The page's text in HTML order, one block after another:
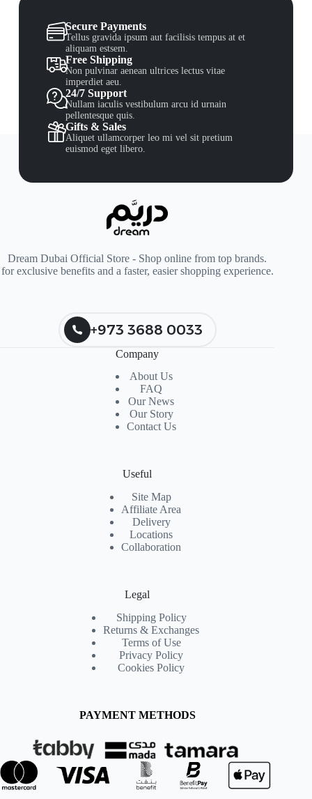
Secure Payments
Tellus gravida ipsum aut facilisis tempus at et
aliquam estsem.
Free Shipping
Non pulvinar aenean ultrices lectus vitae
imperdiet aeu.
24/7 Support
Nullam iaculis vestibulum arcu id urnain
pellentesque quis.
Gifts & Sales
Aliquet ullamcorper leo mi vel sit pretium
euismod eget libero.
Dream Dubai Official Store - Shop online from top brands.
for exclusive benefits and a faster, easier shopping experience.
+973 3688 0033
Company
About Us
FAQ
Our News
Our Story
Contact Us
Useful
Site Map
Affiliate Area
Delivery
Locations
Collaboration
Legal
Shipping Policy
Returns & Exchanges
Terms of Use
Privacy Policy
Cookies Policy
PAYMENT METHODS